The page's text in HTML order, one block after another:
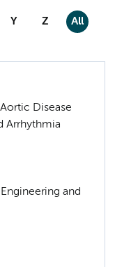
Y Z All
Disease
Arrhythmia
and